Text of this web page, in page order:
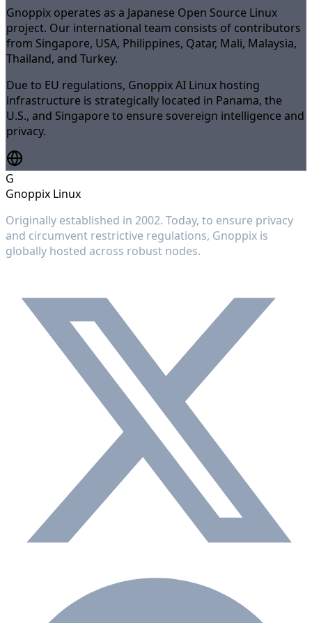
Gnoppix operates as a Japanese Open Source Linux
project. Our international team consists of contributors
from Singapore, USA, Philippines, Qatar, Mali, Malaysia,
Thailand, and Turkey.
Due to EU regulations, Gnoppix AI Linux hosting
infrastructure is strategically located in Panama, the
U.S., and Singapore to ensure sovereign intelligence and
privacy.
G
Gnoppix Linux
Originally established in 2002. Today, to ensure privacy
and circumvent restrictive regulations, Gnoppix is
globally hosted across robust nodes.